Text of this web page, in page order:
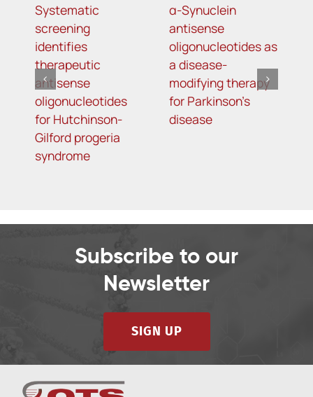
Systematic
screening
identifies
therapeutic
antisense
oligonucleotides
for Hutchinson-
Gilford progeria
syndrome
α-Synuclein
antisense
oligonucleotides as
a disease-
modifying therapy
for Parkinson’s
disease
Subscribe to our
Newsletter
SIGN UP